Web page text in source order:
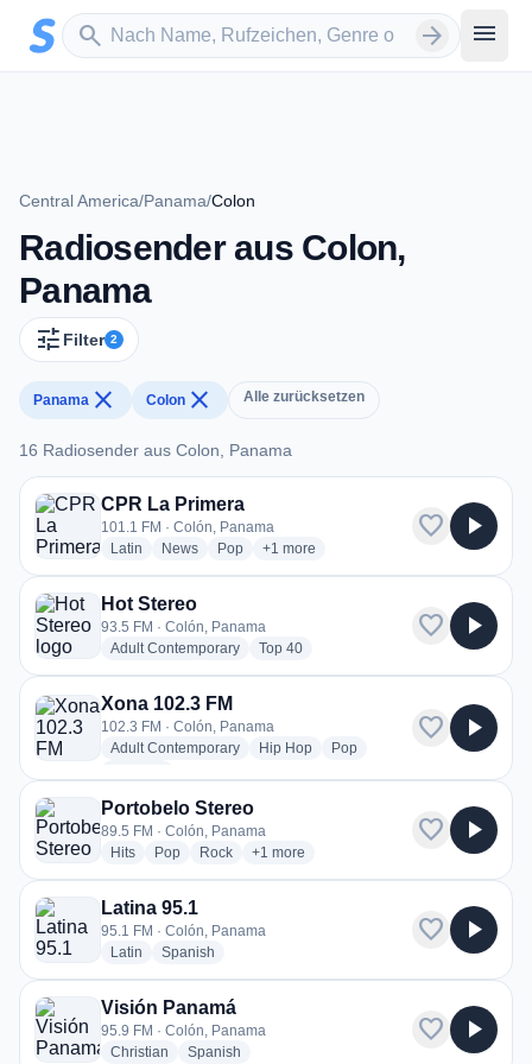
Zum Hauptinhalt springen
search
Sender suchen arrow_forward menu
Central America/Panama/Colon
Radiosender aus Colon,
Panama
tune Filter 2
Panama close Colon close Alle zurücksetzen
16 Radiosender aus Colon, Panama
16 Radiosender aus Colon, Panama
CPR La Primera
101.1 FM · Colón, Panama
Latin radio stations
Newsradio stations
Popradio stations
+1 more genres for CPR La Primera
more
favorite play_arrow
Hot Stereo
93.5 FM · Colón, Panama
Adult Contemporaryradio stations
Top 40radio stations
favorite play_arrow
Xona 102.3 FM
102.3 FM · Colón, Panama
Adult Contemporaryradio stations
Hip Hopradio stations
Popradio stations
favorite play_arrow
Portobelo Stereo
89.5 FM · Colón, Panama
Hitsradio stations
Popradio stations
Rockradio stations
+1 more genres for Portobelo Stereo
more
favorite play_arrow
Latina 95.1
95.1 FM · Colón, Panama
Latin radio stations
Spanish
favorite play_arrow
Visión Panamá
95.9 FM · Colón, Panama
Christian radio stations
Spanish
favorite play_arrow